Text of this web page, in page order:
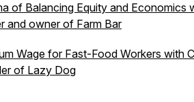
of Balancing Equity and Economics
and owner of Farm Bar
Wage for Fast-Food Workers with
of Lazy Dog